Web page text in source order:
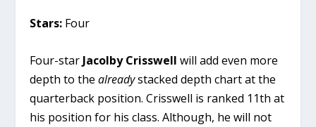
Stars: Four
Four-star Jacolby Crisswell will add even more
depth to thealreadystacked depth chart at the
quarterback position. Crisswell is ranked 11th at
his position for his class. Although, he will not